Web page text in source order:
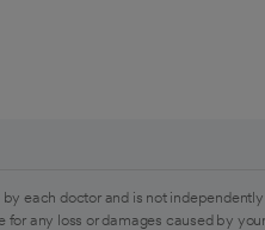
each doctor and is not
any loss or damages caused by